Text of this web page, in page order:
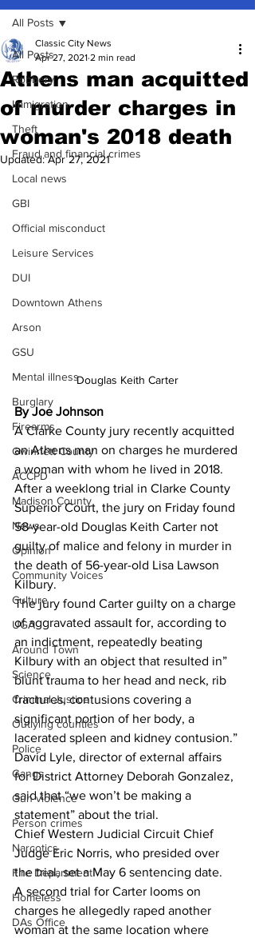
All Posts
Robbery
Immigration
Theft
Fraud and financial crimes
Local news
GBI
Official misconduct
Leisure Services
DUI
Downtown Athens
Arson
GSU
Mental illness
Burglary
Firearms
Gwinnett County
ACCPD
Madison County
News
Opinion
Community Voices
Culture
UGA
Around Town
Science
Criminal Justice
Outlying counties
Police
Gangs
Gun violence
Person crimes
Narcotics
Fire Department
Homeless
DAs Office
All Posts
Athens man acquitted
of murder charges in
woman's 2018 death
Classic City News
Apr 27, 2021 2 min read
Updated:Apr 27, 2021
Douglas Keith Carter
By Joe Johnson
A Clarke County jury recently acquitted
an Athens man on charges he murdered
a woman with whom he lived in 2018.
After a weeklong trial in Clarke County
Superior Court, the jury on Friday found
58-year-old Douglas Keith Carter not
guilty of malice and felony in murder in
the death of 56-year-old Lisa Lawson
Kilbury.
The jury found Carter guilty on a charge
of aggravated assault for, according to
an indictment, repeatedly beating
Kilbury with an object that resulted in”
blunt trauma to her head and neck, rib
fractures, contusions covering a
significant portion of her body, a
lacerated spleen and kidney contusion.”
David Lyle, director of external affairs
for District Attorney Deborah Gonzalez,
said that “we won’t be making a
statement” about the trial.
Chief Western Judicial Circuit Chief
Judge Eric Norris, who presided over
the trial, set a May 6 sentencing date.
A second trial for Carter looms on
charges he allegedly raped another
woman at the same location where